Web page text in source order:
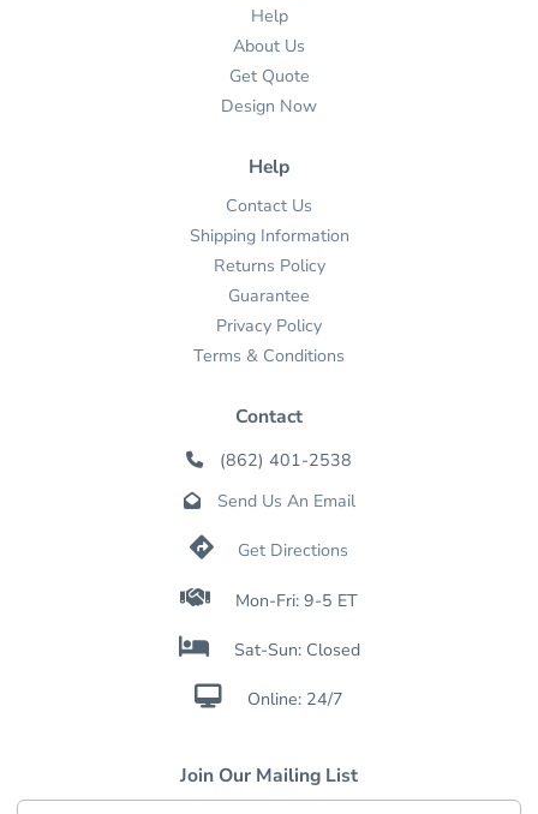
Help
About Us
Get Quote
Design Now
Help
Contact Us
Shipping Information
Returns Policy
Guarantee
Privacy Policy
Terms & Conditions
Contact
 (862) 401-2538
 Send Us An Email
 Get Directions
 Mon-Fri: 9-5 ET
 Sat-Sun: Closed
 Online: 24/7
Join Our Mailing List